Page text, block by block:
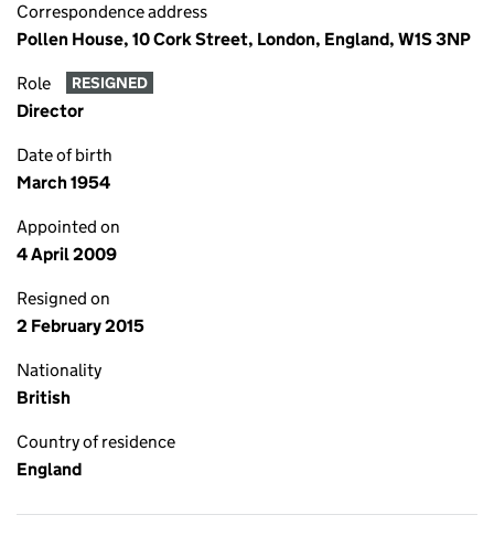
Correspondence address
Pollen House, 10 Cork Street, London, England, W1S 3NP
Role RESIGNED
Director
Date of birth
March 1954
Appointed on
4 April 2009
Resigned on
2 February 2015
Nationality
British
Country of residence
England